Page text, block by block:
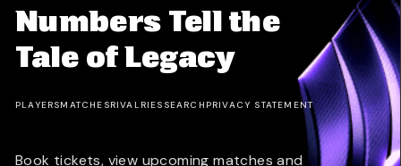
Numbers Tell the
Tale of Legacy
PLAYERSMATCHESRIVALRIES SEARCH PRIVACY STATEMENT
Book tickets, view upcoming matches and